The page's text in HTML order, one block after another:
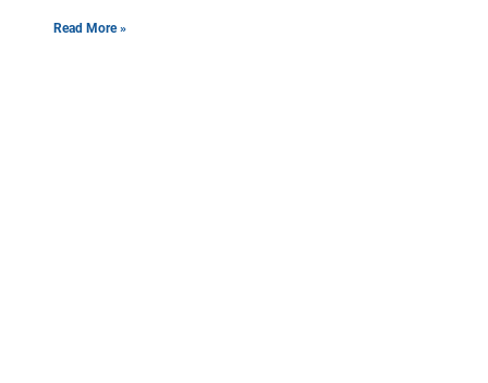
Read More »